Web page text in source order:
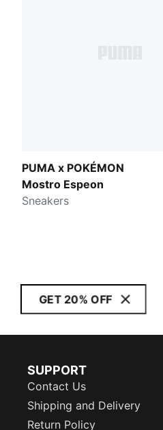
PUMA x POKÉMON
Mostro Espeon
Sneakers
GET 20% OFF
SUPPORT
Contact Us
Shipping and Delivery
Return Policy